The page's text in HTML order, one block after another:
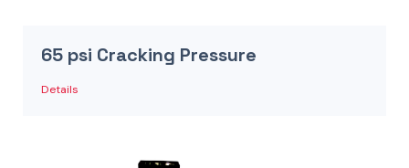
65 psi Cracking Pressure
Details